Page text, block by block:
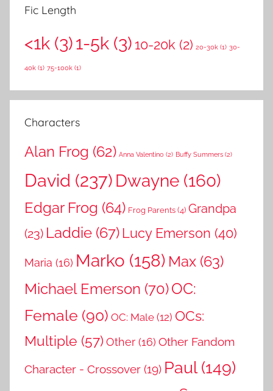
c
f
Fic Length
<1k (3)1-5k (3) 10-20k (2) 20-30k (1) 30-
40k (1) 75-100k (1)
Characters
Alan Frog (62) Anna Valentino (2) Buffy Summers (2)
David (237) Dwayne (160)
Edgar Frog (64) Frog Parents (4) Grandpa
(23) Laddie (67) Lucy Emerson (40)
Maria (16) Marko (158) Max (63)
Michael Emerson (70)OC:
Female (90) OC: Male (12) OCs:
Multiple (57)Other (16) Other Fandom
Character - Crossover (19) Paul(149)